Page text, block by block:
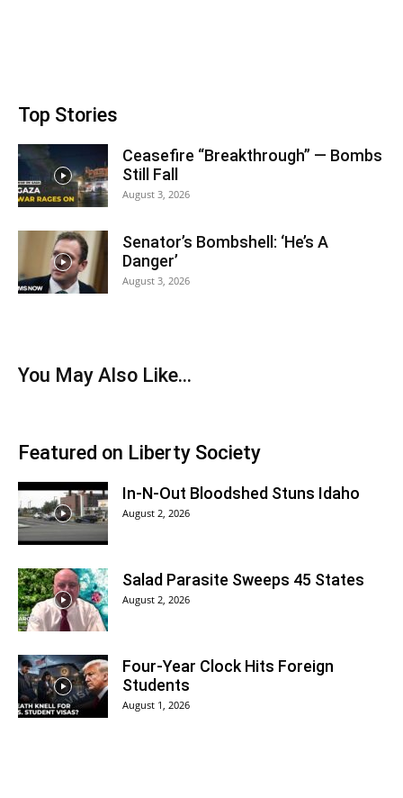
Top Stories
Ceasefire “Breakthrough” — Bombs
Still Fall
August 3, 2026
Senator’s Bombshell: ‘He’s A
Danger’
August 3, 2026
You May Also Like…
Featured on Liberty Society
In-N-Out Bloodshed Stuns Idaho
August 2, 2026
Salad Parasite Sweeps 45 States
August 2, 2026
Four-Year Clock Hits Foreign
Students
August 1, 2026